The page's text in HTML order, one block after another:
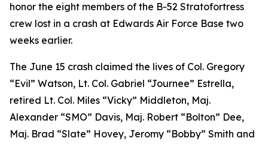
honor the eight members of the B-52 Stratofortress
crew lost in a crash at Edwards Air Force Base two
weeks earlier.
The June 15 crash claimed the lives of Col. Gregory
“Evil” Watson, Lt. Col. Gabriel “Journee” Estrella,
retired Lt. Col. Miles “Vicky” Middleton, Maj.
Alexander “SMO” Davis, Maj. Robert “Bolton” Dee,
Maj. Brad “Slate” Hovey, Jeromy “Bobby” Smith and